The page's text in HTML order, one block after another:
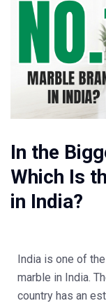
In the
Which Is
in India?
India is one of
marble in India.
country has an